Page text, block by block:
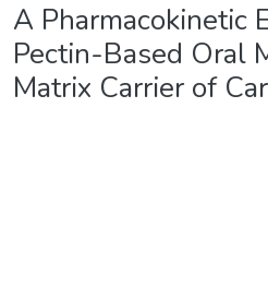
A Pharmacokinetic
Pectin-Based Oral
Matrix Carrier of